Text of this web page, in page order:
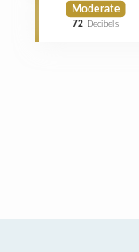
Moderate
72 Decibels